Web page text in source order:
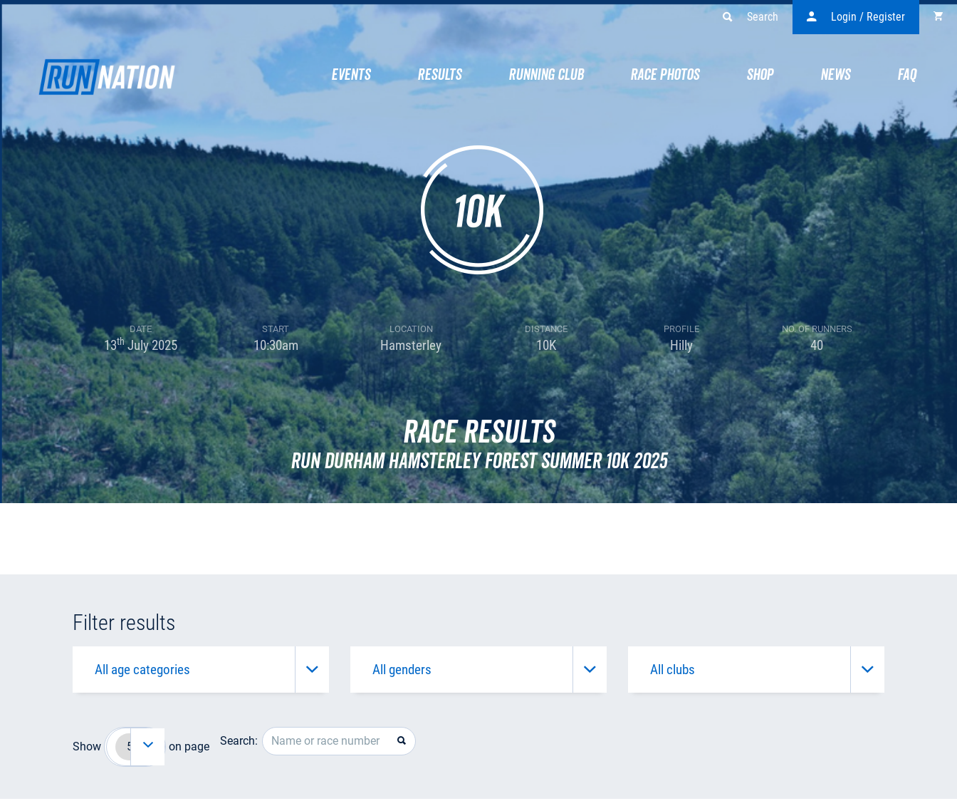
Search Login / Register
EVENTS RESULTS RUNNING CLUB RACE PHOTOS SHOP NEWS FAQ
DATE
13thJuly 2025
START
10:30am
LOCATION
Hamsterley
DISTANCE
10K
PROFILE
Hilly
NO. OF RUNNERS
40
Race Results
Run Durham Hamsterley Forest Summer 10k 2025
Filter results
Show on page Search: